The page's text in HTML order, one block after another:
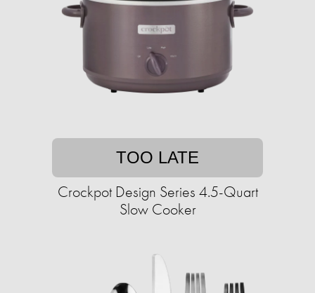
TOO LATE
Crockpot Design Series 4.5-Quart
Slow Cooker